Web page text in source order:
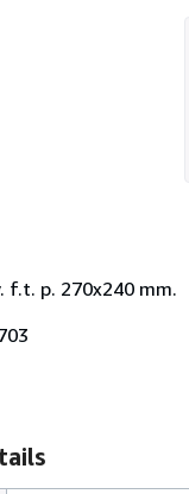
f.t. p. 270x240 mm.